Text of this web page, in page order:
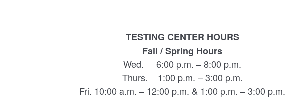
TESTING CENTER HOURS
Fall / Spring Hours
Wed. 6:00 p.m. – 8:00 p.m.
Thurs. 1:00 p.m. – 3:00 p.m.
Fri. 10:00 a.m. – 12:00 p.m. & 1:00 p.m. – 3:00 p.m.